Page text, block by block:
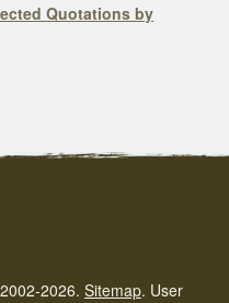
Quotations by
2026. Sitemap. User